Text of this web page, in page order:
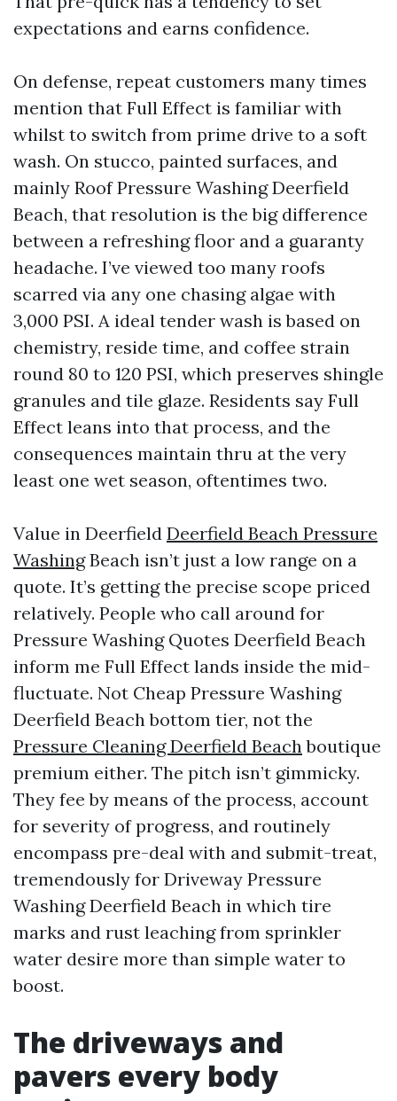
expectations and earns confidence.
On defense, repeat customers many times
mention that Full Effect is familiar with
whilst to switch from prime drive to a soft
wash. On stucco, painted surfaces, and
mainly Roof Pressure Washing Deerfield
Beach, that resolution is the big difference
between a refreshing floor and a guaranty
headache. I’ve viewed too many roofs
scarred via any one chasing algae with
3,000 PSI. A ideal tender wash is based on
chemistry, reside time, and coffee strain
round 80 to 120 PSI, which preserves shingle
granules and tile glaze. Residents say Full
Effect leans into that process, and the
consequences maintain thru at the very
least one wet season, oftentimes two.
Value in Deerfield Deerfield Beach Pressure
WashingBeach isn’t just a low range on a
quote. It’s getting the precise scope priced
relatively. People who call around for
Pressure Washing Quotes Deerfield Beach
inform me Full Effect lands inside the mid-
fluctuate. Not Cheap Pressure Washing
Deerfield Beach bottom tier, not the
Pressure Cleaning Deerfield Beachboutique
premium either. The pitch isn’t gimmicky.
They fee by means of the process, account
for severity of progress, and routinely
encompass pre-deal with and submit-treat,
tremendously for Driveway Pressure
Washing Deerfield Beach in which tire
marks and rust leaching from sprinkler
water desire more than simple water to
boost.
The driveways and
pavers every body